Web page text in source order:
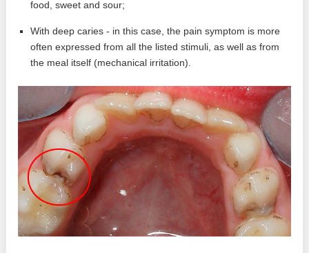
food, sweet and sour;
With deep caries - in this case, the pain symptom is more
often expressed from all the listed stimuli, as well as from
the meal itself (mechanical irritation).